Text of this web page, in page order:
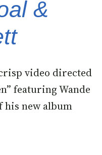
&
video directed
featuring Wande
his new album